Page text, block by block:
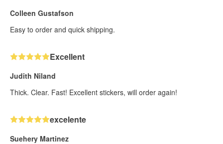
Colleen Gustafson
Easy to order and quick shipping.
Excellent
Judith Niland
Thick. Clear. Fast! Excellent stickers, will order again!
excelente
Suehery Martinez